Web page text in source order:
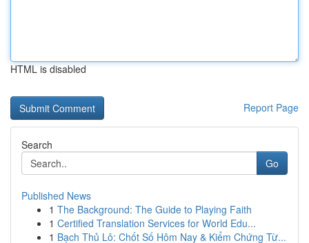
HTML is disabled
Report Page
Search
Go
Published News
1 The Background: The Guide to Playing Faith
1 Certified Translation Services for World Edu...
1 Bạch Thủ Lô: Chốt Số Hôm Nay & Kiểm Chứng Từ...